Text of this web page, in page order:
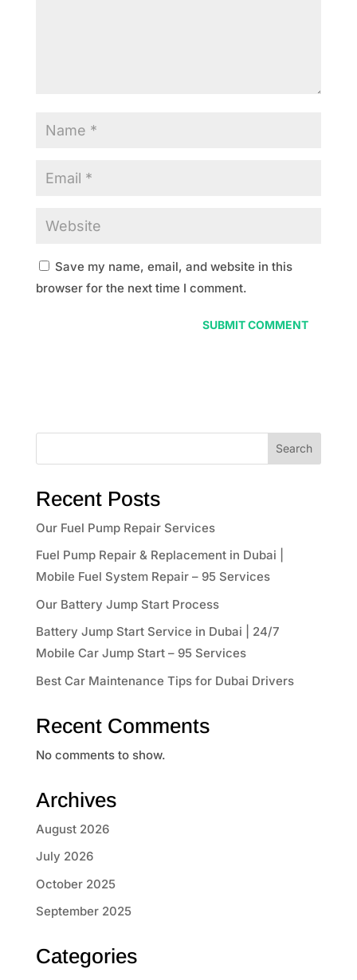
Save my name, email, and website in this
browser for the next time I comment.
Search
Recent Posts
Our Fuel Pump Repair Services
Fuel Pump Repair & Replacement in Dubai |
Mobile Fuel System Repair – 95 Services
Our Battery Jump Start Process
Battery Jump Start Service in Dubai | 24/7
Mobile Car Jump Start – 95 Services
Best Car Maintenance Tips for Dubai Drivers
Recent Comments
No comments to show.
Archives
August 2026
July 2026
October 2025
September 2025
Categories